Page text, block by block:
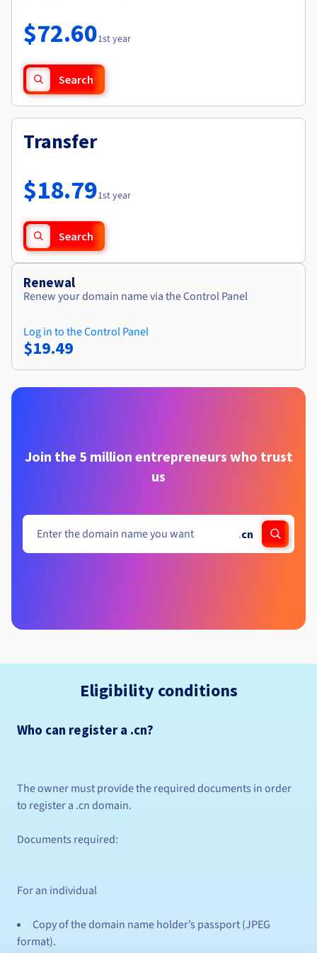
Availability by region
Documentation
Observability
Roadmap & Changelog
$72.601st year
Search
Transfer
$18.791st year
Search
Renewal
Renew your domain name via the Control Panel
Log in to the Control Panel
$19.49
Join the 5 million entrepreneurs who trust
us
.cn
Eligibility conditions
Who can register a .cn?
The owner must provide the required documents in order
to register a .cn domain.
Documents required:
For an individual
Copy of the domain name holder’s passport (JPEG
format).